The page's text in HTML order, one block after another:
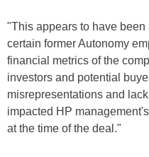
"This appears to have
certain former Autonomy
financial metrics of the
investors and potential
misrepresentations and
impacted HP
at the time of the deal."